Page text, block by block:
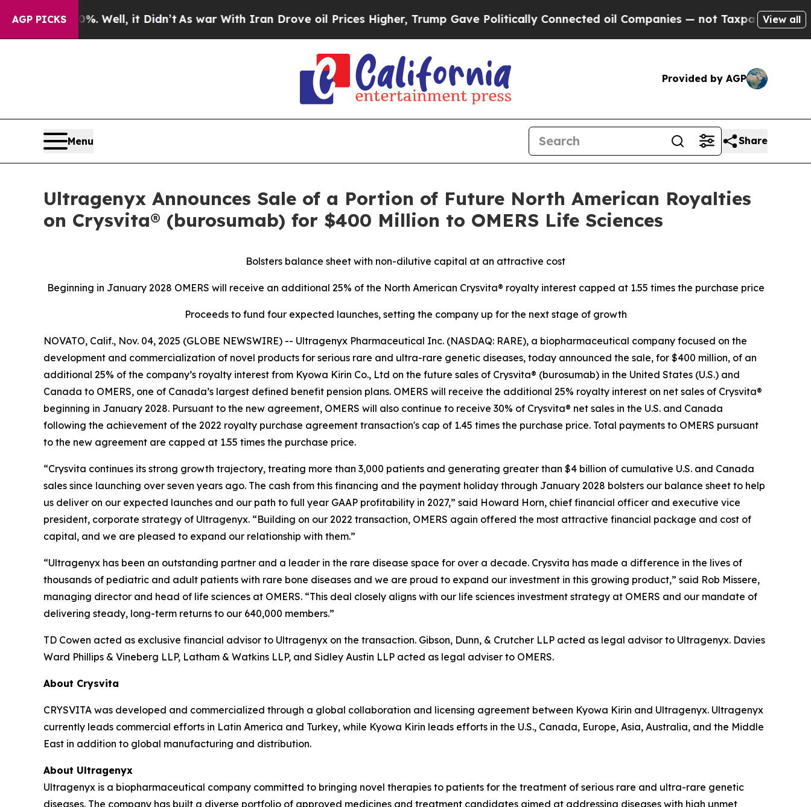
AGP PICKS
Well, it Didn’tAs war With Iran Drove oil Prices Higher, Trump Gave Politically Connected oil Companies — not Taxpayers — the Chance to
View all
Provided by AGP
Menu Share
Ultragenyx Announces Sale of a Portion of Future North American Royalties
on Crysvita® (burosumab) for $400 Million to OMERS Life Sciences
Bolsters balance sheet with non-dilutive capital at an attractive cost
Beginning in January 2028 OMERS will receive an additional 25% of the North American Crysvita® royalty interest capped at 1.55 times the purchase price
Proceeds to fund four expected launches, setting the company up for the next stage of growth
NOVATO, Calif., Nov. 04, 2025 (GLOBE NEWSWIRE) -- Ultragenyx Pharmaceutical Inc. (NASDAQ: RARE), a biopharmaceutical company focused on the
development and commercialization of novel products for serious rare and ultra-rare genetic diseases, today announced the sale, for $400 million, of an
additional 25% of the company’s royalty interest from Kyowa Kirin Co., Ltd on the future sales of Crysvita® (burosumab) in the United States (U.S.) and
Canada to OMERS, one of Canada’s largest defined benefit pension plans. OMERS will receive the additional 25% royalty interest on net sales of Crysvita®
beginning in January 2028. Pursuant to the new agreement, OMERS will also continue to receive 30% of Crysvita® net sales in the U.S. and Canada
following the achievement of the 2022 royalty purchase agreement transaction's cap of 1.45 times the purchase price. Total payments to OMERS pursuant
to the new agreement are capped at 1.55 times the purchase price.
“Crysvita continues its strong growth trajectory, treating more than 3,000 patients and generating greater than $4 billion of cumulative U.S. and Canada
sales since launching over seven years ago. The cash from this financing and the payment holiday through January 2028 bolsters our balance sheet to help
us deliver on our expected launches and our path to full year GAAP profitability in 2027,” said Howard Horn, chief financial officer and executive vice
president, corporate strategy of Ultragenyx. “Building on our 2022 transaction, OMERS again offered the most attractive financial package and cost of
capital, and we are pleased to expand our relationship with them.”
“Ultragenyx has been an outstanding partner and a leader in the rare disease space for over a decade. Crysvita has made a difference in the lives of
thousands of pediatric and adult patients with rare bone diseases and we are proud to expand our investment in this growing product,” said Rob Missere,
managing director and head of life sciences at OMERS. “This deal closely aligns with our life sciences investment strategy at OMERS and our mandate of
delivering steady, long-term returns to our 640,000 members.”
TD Cowen acted as exclusive financial advisor to Ultragenyx on the transaction. Gibson, Dunn, & Crutcher LLP acted as legal advisor to Ultragenyx. Davies
Ward Phillips & Vineberg LLP, Latham & Watkins LLP, and Sidley Austin LLP acted as legal adviser to OMERS.
About Crysvita
CRYSVITA was developed and commercialized through a global collaboration and licensing agreement between Kyowa Kirin and Ultragenyx. Ultragenyx
currently leads commercial efforts in Latin America and Turkey, while Kyowa Kirin leads efforts in the U.S., Canada, Europe, Asia, Australia, and the Middle
East in addition to global manufacturing and distribution.
About Ultragenyx
Ultragenyx is a biopharmaceutical company committed to bringing novel therapies to patients for the treatment of serious rare and ultra-rare genetic
diseases. The company has built a diverse portfolio of approved medicines and treatment candidates aimed at addressing diseases with high unmet